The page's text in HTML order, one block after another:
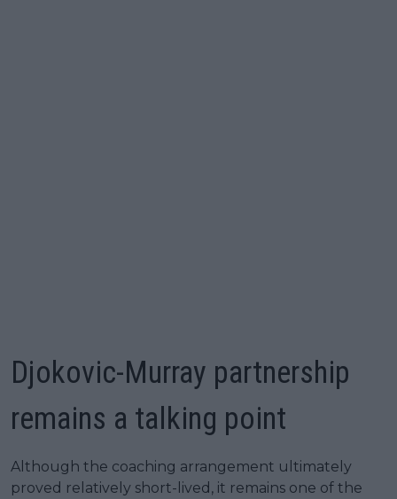
Djokovic-Murray partnership
remains a talking point
Although the coaching arrangement ultimately
proved relatively short-lived, it remains one of the